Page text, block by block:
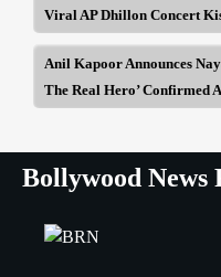
Viral AP Dhillon Concert
Anil Kapoor Announces
The Real Hero’ Confirmed
Bollywood News